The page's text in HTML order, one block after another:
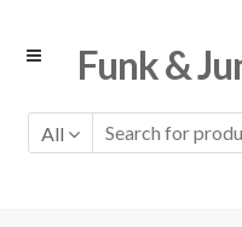
Skip
Skip
Funk &
All